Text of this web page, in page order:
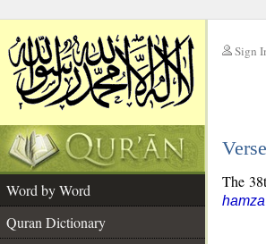
Sign
Word by Word
Quran Dictionary
The